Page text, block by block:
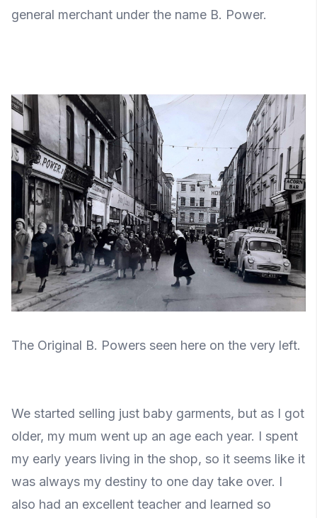
general merchant under the name B. Power.
The Original B. Powers seen here on the very left.
We started selling just baby garments, but as I got
older, my mum went up an age each year. I spent
my early years living in the shop, so it seems like it
was always my destiny to one day take over. I
also had an excellent teacher and learned so